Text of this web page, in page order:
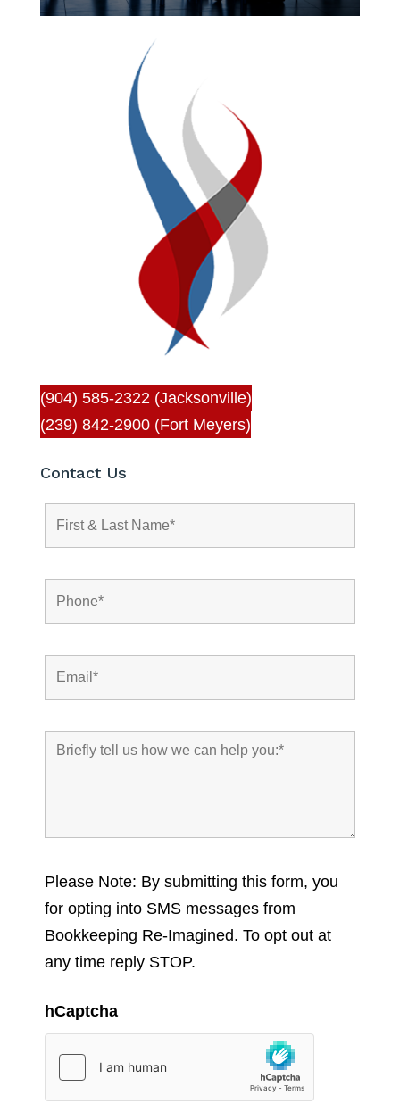
(904) 585-2322 (Jacksonville)
(239) 842-2900 (Fort Meyers)
Contact Us
Please Note: By submitting this form, you
for opting into SMS messages from
Bookkeeping Re-Imagined. To opt out at
any time reply STOP.
hCaptcha